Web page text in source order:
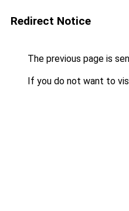
Redirect Notice
The previous page is
If you do not want to